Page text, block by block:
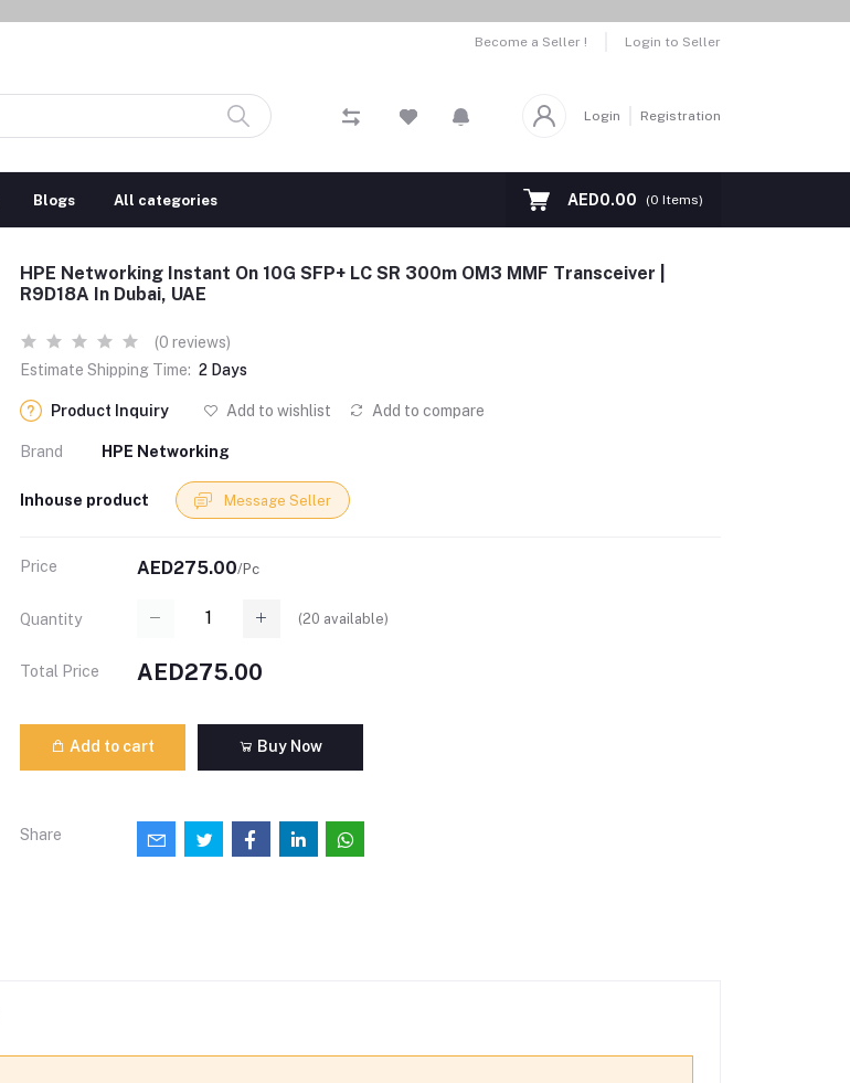
Become a Seller ! Login to Seller
Login Registration
Blogs All categories AED0.00 (0 Items)
HPE Networking Instant On 10G SFP+ LC SR 300m OM3 MMF Transceiver |
R9D18A In Dubai, UAE
(0 reviews)
Estimate Shipping Time: 2 Days
Product Inquiry Add to wishlist Add to compare
Brand HPE Networking
Inhouse product Message Seller
Price AED275.00/Pc
Quantity (20 available)
Total Price AED275.00
Add to cart Buy Now
Share